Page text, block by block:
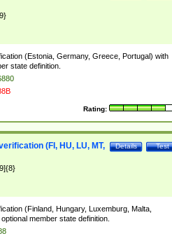
(Estonia, Germany, Greece, Portugal) with
state definition.
Rating:
Test
Details
(FI, HU, LU, MT,
(Finland, Hungary, Luxemburg, Malta,
member state definition.